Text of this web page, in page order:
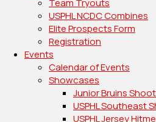
Team Tryouts
USPHL NCDC Combines
Elite Prospects Form
Registration
Events
Calendar of Events
Showcases
Junior Bruins
USPHL Southeast
USPHL Jersey